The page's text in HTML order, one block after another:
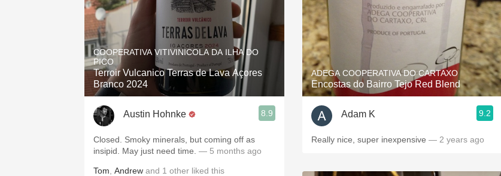
Tawny Port Skin Contact
1982 Bordeaux
Oaky 2010 Chablis
QPR Oregon Pinot
Buttery
COOPERATIVA VITIVINICOLA DA ILHA DO
PICO
Terroir Vulcanico Terras de Lava Açores
Branco 2024
Austin Hohnke 8.9
Closed. Smoky minerals, but coming off as
insipid. May just need time. — 5 months ago
Tom Andrew and 1 other liked this
ADEGA COOPERATIVA DO CARTAXO
Encostas do Bairro Tejo Red Blend
Adam K 9.2
Really nice, super inexpensive — 2 years ago